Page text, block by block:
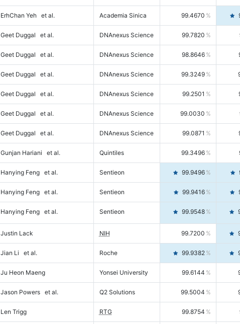
ErhChan Yeh et al. Academia Sinica 99.4670
Geet Duggal et al. DNAnexus Science 99.7820
Geet Duggal et al. DNAnexus Science 98.8646
Geet Duggal et al. DNAnexus Science 99.3249
Geet Duggal et al. DNAnexus Science 99.2501
Geet Duggal et al. DNAnexus Science 99.0030
Geet Duggal et al. DNAnexus Science 99.0871
Gunjan Hariani et al. Quintiles 99.3496
Hanying Feng et al. Sentieon 99.9496
Hanying Feng et al. Sentieon 99.9416
Hanying Feng et al. Sentieon 99.9548
Justin Lack NIH 99.7200
Jian Li et al. Roche 99.9382
Ju Heon Maeng Yonsei University 99.6144
Jason Powers et al. Q2 Solutions 99.5004
Len Trigg RTG 99.8754